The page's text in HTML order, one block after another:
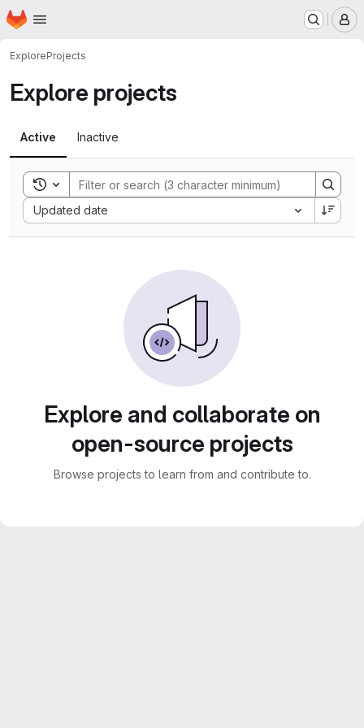
Skip to main content
Homepage
ExploreProjects
Explore projects
Active Inactive
Toggle search history
Updated date
Sort by:
Explore and collaborate on
open-source projects
Browse projects to learn from and contribute to.